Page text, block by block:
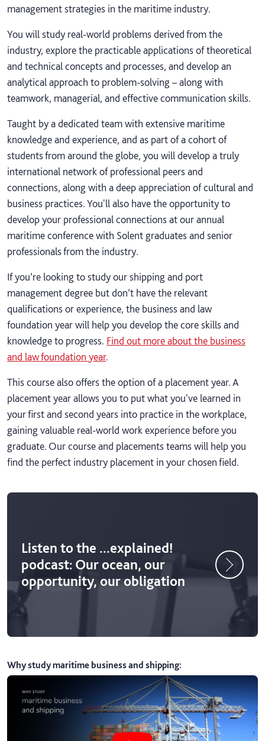
management strategies in the maritime industry.
You will study real-world problems derived from the
industry, explore the practicable applications of theoretical
and technical concepts and processes, and develop an
analytical approach to problem-solving – along with
teamwork, managerial, and effective communication skills.
Taught by a dedicated team with extensive maritime
knowledge and experience, and as part of a cohort of
students from around the globe, you will develop a truly
international network of professional peers and
connections, along with a deep appreciation of cultural and
business practices. You'll also have the opportunity to
develop your professional connections at our annual
maritime conference with Solent graduates and senior
professionals from the industry.
If you’re looking to study our shipping and port
management degree but don’t have the relevant
qualifications or experience, the business and law
foundation year will help you develop the core skills and
knowledge to progress. Find out more about the business
and law foundation year.
This course also offers the option of a placement year. A
placement year allows you to put what you've learned in
your first and second years into practice in the workplace,
gaining valuable real-world work experience before you
graduate. Our course and placements teams will help you
find the perfect industry placement in your chosen field.
Listen to the ...explained!
podcast: Our ocean, our
opportunity, our obligation
Why study maritime business and shipping: